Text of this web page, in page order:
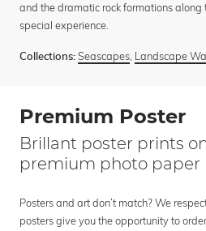
and the dramatic rock formations along
special experience.
Collections: Seascapes, Landscape
Premium Poster
Brillant poster prints
premium photo paper
Posters and art don’t match? We
posters give you the opportunity to